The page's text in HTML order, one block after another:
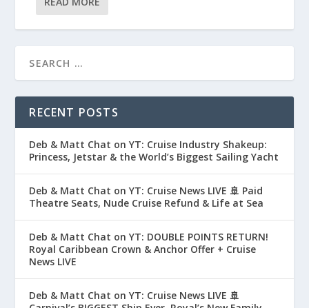
RECENT POSTS
Deb & Matt Chat on YT: Cruise Industry Shakeup:
Princess, Jetstar & the World’s Biggest Sailing Yacht
Deb & Matt Chat on YT: Cruise News LIVE 🚢 Paid
Theatre Seats, Nude Cruise Refund & Life at Sea
Deb & Matt Chat on YT: DOUBLE POINTS RETURN!
Royal Caribbean Crown & Anchor Offer + Cruise
News LIVE
Deb & Matt Chat on YT: Cruise News LIVE 🚢